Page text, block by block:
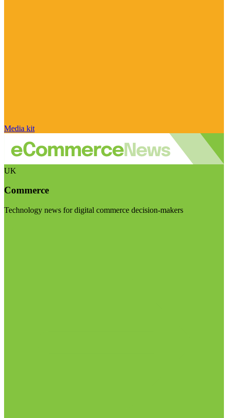
Media kit
UK
Commerce
Technology news for digital commerce decision-makers